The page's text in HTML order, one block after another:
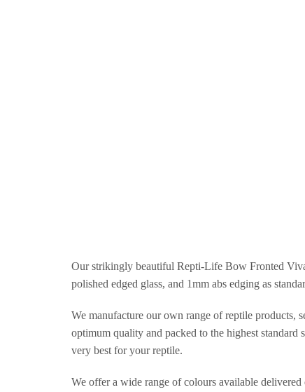
Our strikingly beautiful Repti-Life Bow Fronted
polished edged glass, and 1mm abs edging as
We manufacture our own range of reptile products,
optimum quality and packed to the highest
very best for your reptile.
We offer a wide range of colours available